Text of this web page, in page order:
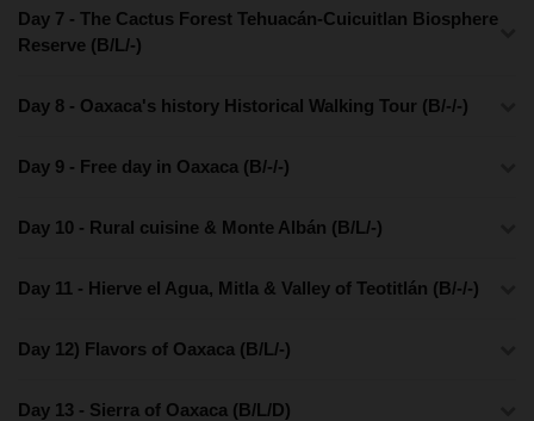
Day 7 - The Cactus Forest Tehuacán-Cuicuitlan Biosphere
Reserve (B/L/-)
Day 8 - Oaxaca's history Historical Walking Tour (B/-/-)
Day 9 - Free day in Oaxaca (B/-/-)
Day 10 - Rural cuisine & Monte Albán (B/L/-)
Day 11 - Hierve el Agua, Mitla & Valley of Teotitlán (B/-/-)
Day 12) Flavors of Oaxaca (B/L/-)
Day 13 - Sierra of Oaxaca (B/L/D)